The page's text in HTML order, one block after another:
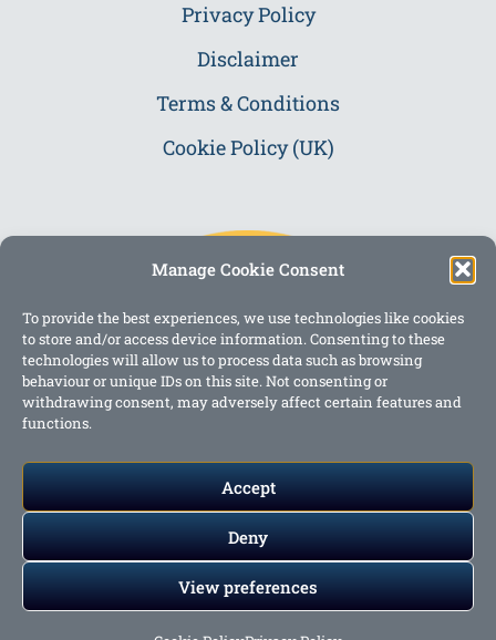
Manage Cookie Consent
To provide the best experiences, we use technologies like cookies
to store and/or access device information. Consenting to these
technologies will allow us to process data such as browsing
behaviour or unique IDs on this site. Not consenting or
withdrawing consent, may adversely affect certain features and
functions.
Accept
Deny
View preferences
Privacy Policy
Disclaimer
Terms & Conditions
Cookie Policy (UK)
Copyright @ 2023 One Story Mum